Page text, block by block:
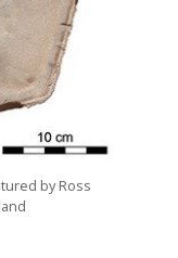
by Ross